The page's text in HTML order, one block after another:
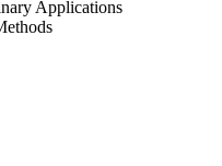
Applications